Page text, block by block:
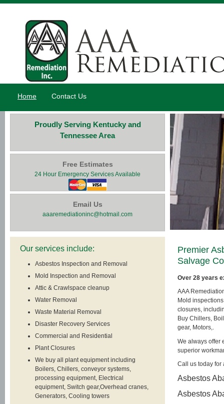
Home Contact Us
Proudly Serving Kentucky and
Tennessee Area
Free Estimates
24 Hour Emergency Services Available
Email Us
aaaremediationinc@hotmail.com
Our services include:
Asbestos Inspection and Removal
Mold Inspection and Removal
Attic & Crawlspace cleanup
Water Removal
Waste Material Removal
Disaster Recovery Services
Commercial and Residential
Plant Closures
We buy all plant equipment including
Boilers, Chillers, conveyor systems,
processing equipment, Electrical
equipment, Switch gear,Overhead cranes,
Generators, Cooling towers
Premier
Salvage
Over 28 years
AAA
Mold
closures,
Buy Chillers,
gear, Motors,.
We always offer
superior
Call us today for
Asbestos
Asbestos